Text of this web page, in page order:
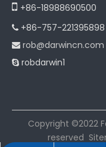
 +86-18988690500
 +86-757-221395898
 rob@darwincn.com
 robdarwin1
​Copyright ©2022
reserved